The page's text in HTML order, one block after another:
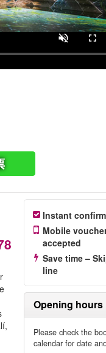
Instant
Mobile
accepted
Save time –
line
Opening hours
Please check the
calendar for date